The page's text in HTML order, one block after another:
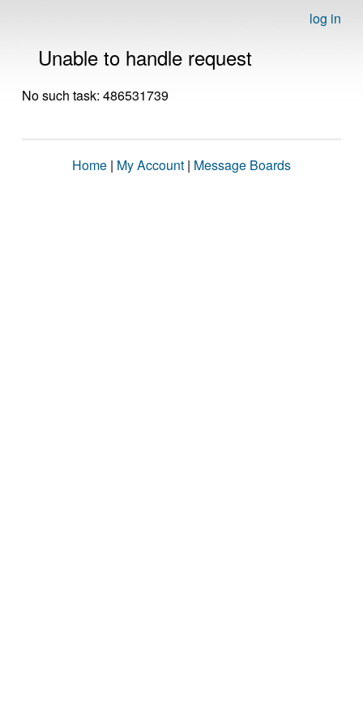
log in
Unable to handle request
No such task: 486531739
Home | My Account | Message Boards